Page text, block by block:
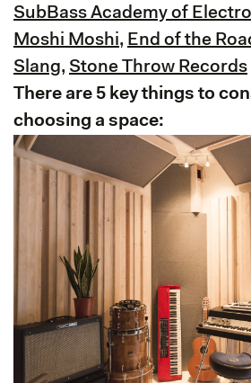
SubBass Academy of
Moshi Moshi, End of the
Slang, Stone Throw Records
There are 5 key things to
choosing a space: